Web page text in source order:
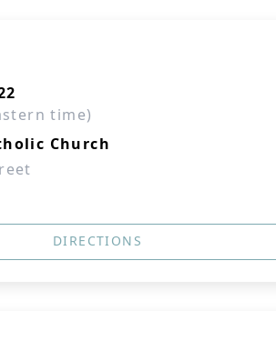
time)
Church
DIRECTIONS